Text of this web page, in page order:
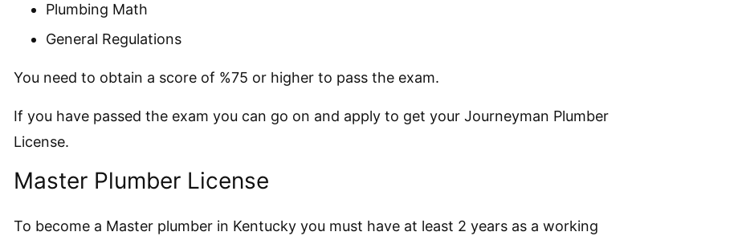
Plumbing Math
General Regulations
You need to obtain a score of %75 or higher to pass the exam.
If you have passed the exam you can go on and apply to get your Journeyman Plumber
License.
Master Plumber License
To become a Master plumber in Kentucky you must have at least 2 years as a working